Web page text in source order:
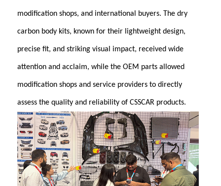
modification shops, and international buyers. The dry
carbon body kits, known for their lightweight design,
precise fit, and striking visual impact, received wide
attention and acclaim, while the OEM parts allowed
modification shops and service providers to directly
assess the quality and reliability of CSSCAR products.